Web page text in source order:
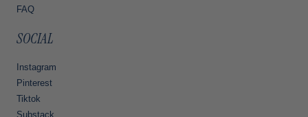
FAQ
SOCIAL
Instagram
Pinterest
Tiktok
Substack